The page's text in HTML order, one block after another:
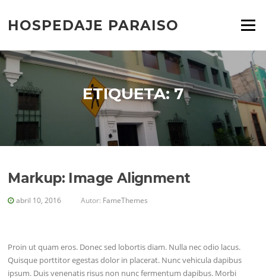
contenido
HOSPEDAJE PARAISO Menú
ETIQUETA:7
Markup: Image Alignment
abril 10, 2016 Autor: FameThemes
Proin ut quam eros. Donec sed lobortis diam. Nulla nec odio lacus.
Quisque porttitor egestas dolor in placerat. Nunc vehicula dapibus
ipsum. Duis venenatis risus non nunc fermentum dapibus. Morbi